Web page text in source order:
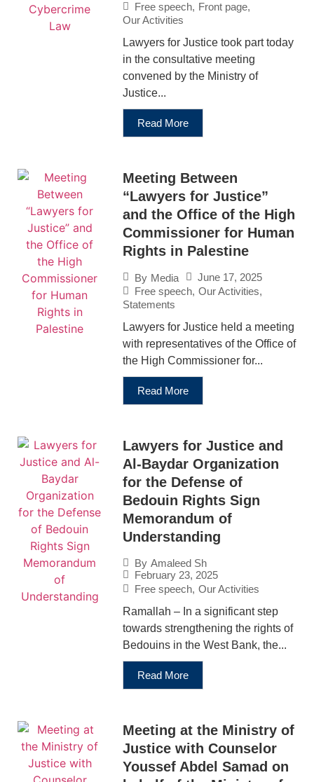
Free speech, Front page,
Our Activities
Lawyers for Justice took part today
in the consultative meeting
convened by the Ministry of
Justice...
Read More
Meeting Between
“Lawyers for Justice”
and the Office of the High
Commissioner for Human
Rights in Palestine
By Media
June 17, 2025
Free speech, Our Activities,
Statements
Lawyers for Justice held a meeting
with representatives of the Office of
the High Commissioner for...
Read More
Lawyers for Justice and
Al-Baydar Organization
for the Defense of
Bedouin Rights Sign
Memorandum of
Understanding
By Amaleed Sh
February 23, 2025
Free speech, Our Activities
Ramallah – In a significant step
towards strengthening the rights of
Bedouins in the West Bank, the...
Read More
Meeting at the Ministry of
Justice with Counselor
Youssef Abdel Samad on